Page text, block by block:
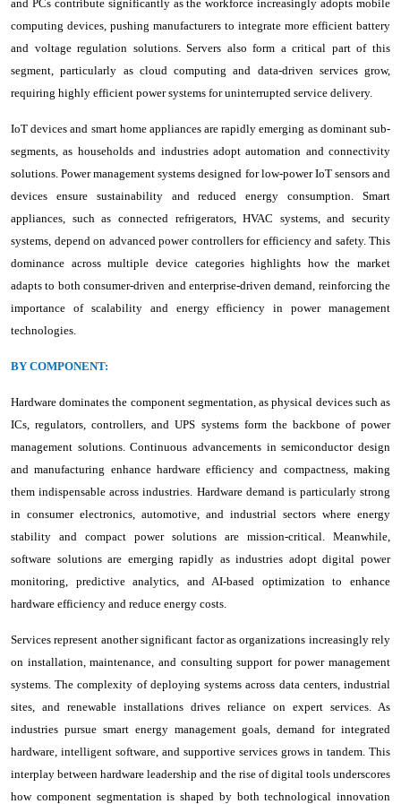
and PCs contribute significantly as the workforce increasingly adopts mobile
computing devices, pushing manufacturers to integrate more efficient battery
and voltage regulation solutions. Servers also form a critical part of this
segment, particularly as cloud computing and data-driven services grow,
requiring highly efficient power systems for uninterrupted service delivery.
IoT devices and smart home appliances are rapidly emerging as dominant sub-
segments, as households and industries adopt automation and connectivity
solutions. Power management systems designed for low-power IoT sensors and
devices ensure sustainability and reduced energy consumption. Smart
appliances, such as connected refrigerators, HVAC systems, and security
systems, depend on advanced power controllers for efficiency and safety. This
dominance across multiple device categories highlights how the market
adapts to both consumer-driven and enterprise-driven demand, reinforcing the
importance of scalability and energy efficiency in power management
technologies.
BY COMPONENT:
Hardware dominates the component segmentation, as physical devices such as
ICs, regulators, controllers, and UPS systems form the backbone of power
management solutions. Continuous advancements in semiconductor design
and manufacturing enhance hardware efficiency and compactness, making
them indispensable across industries. Hardware demand is particularly strong
in consumer electronics, automotive, and industrial sectors where energy
stability and compact power solutions are mission-critical. Meanwhile,
software solutions are emerging rapidly as industries adopt digital power
monitoring, predictive analytics, and AI-based optimization to enhance
hardware efficiency and reduce energy costs.
Services represent another significant factor as organizations increasingly rely
on installation, maintenance, and consulting support for power management
systems. The complexity of deploying systems across data centers, industrial
sites, and renewable installations drives reliance on expert services. As
industries pursue smart energy management goals, demand for integrated
hardware, intelligent software, and supportive services grows in tandem. This
interplay between hardware leadership and the rise of digital tools underscores
how component segmentation is shaped by both technological innovation